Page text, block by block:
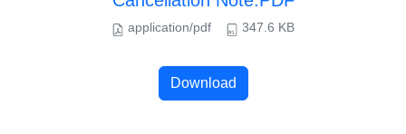
application/pdf 347.6 KB
Download